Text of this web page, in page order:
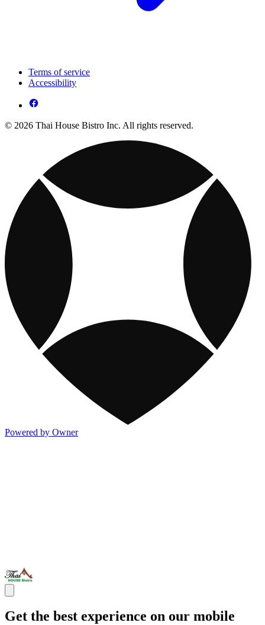
Terms of service
Accessibility
© 2026 Thai House Bistro Inc. All rights reserved.
Powered by Owner
Get the best experience on our mobile